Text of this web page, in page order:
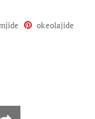
okeolajide